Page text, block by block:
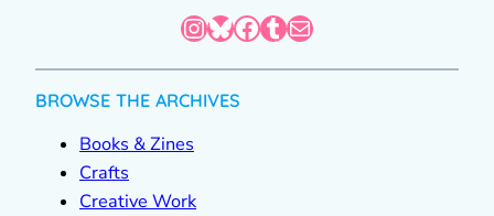
InstagramBluesky Facebook Tumblr Mail
BROWSE THE ARCHIVES
Books & Zines
Crafts
Creative Work